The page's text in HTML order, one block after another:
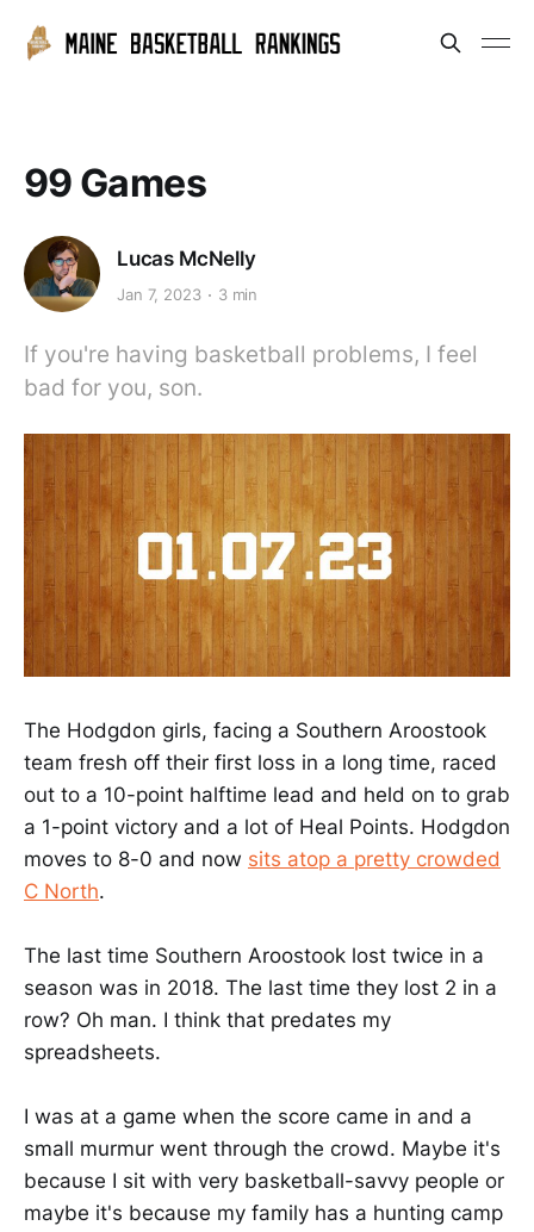
99 Games
Lucas McNelly
Jan 7, 2023 3 min
If you're having basketball problems, I feel
bad for you, son.
The Hodgdon girls, facing a Southern Aroostook
team fresh off their first loss in a long time, raced
out to a 10-point halftime lead and held on to grab
a 1-point victory and a lot of Heal Points. Hodgdon
moves to 8-0 and now sits atop a pretty crowded
C North.
The last time Southern Aroostook lost twice in a
season was in 2018. The last time they lost 2 in a
row? Oh man. I think that predates my
spreadsheets.
I was at a game when the score came in and a
small murmur went through the crowd. Maybe it's
because I sit with very basketball-savvy people or
maybe it's because my family has a hunting camp